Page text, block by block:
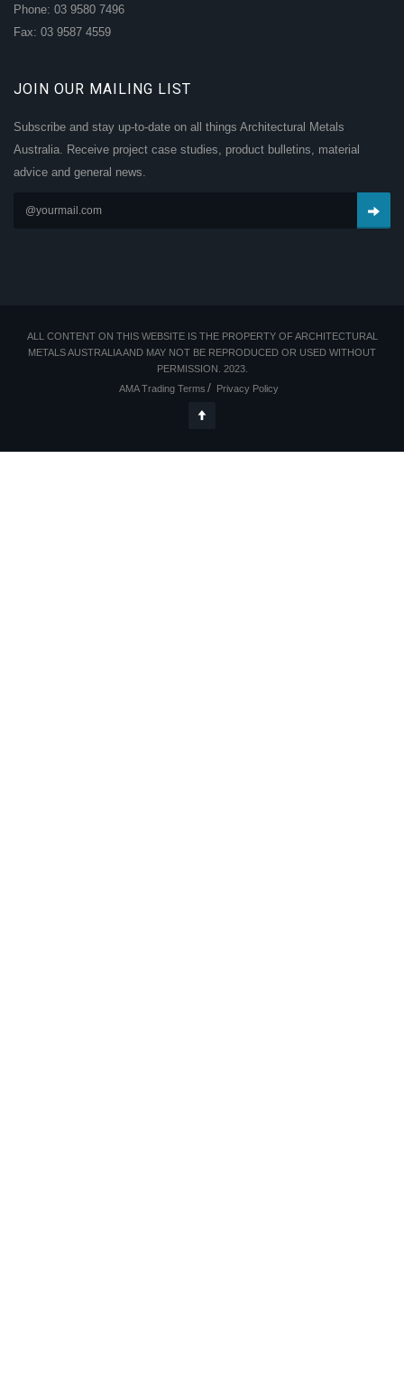
Phone: 03 9580 7496
Fax: 03 9587 4559
JOIN OUR MAILING LIST
Subscribe and stay up-to-date on all things Architectural Metals
Australia. Receive project case studies, product bulletins, material
advice and general news.
ALL CONTENT ON THIS WEBSITE IS THE PROPERTY OF ARCHITECTURAL
METALS AUSTRALIA AND MAY NOT BE REPRODUCED OR USED WITHOUT
PERMISSION. 2023.
AMA Trading Terms
Privacy Policy